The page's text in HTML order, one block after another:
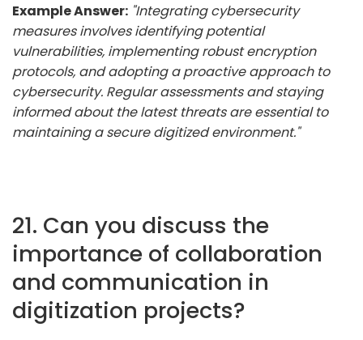
Example Answer: "Integrating cybersecurity
measures involves identifying potential
vulnerabilities, implementing robust encryption
protocols, and adopting a proactive approach to
cybersecurity. Regular assessments and staying
informed about the latest threats are essential to
maintaining a secure digitized environment."
21. Can you discuss the
importance of collaboration
and communication in
digitization projects?